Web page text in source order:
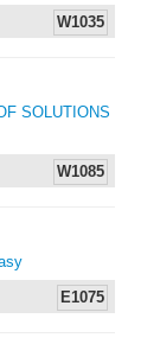
W1035
SOLUTIONS
W1085
E1075